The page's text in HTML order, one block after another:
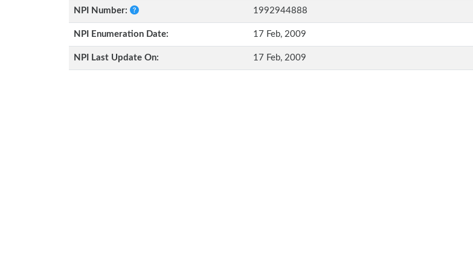
NPI Number:
1992944888
NPI Enumeration Date: 17 Feb, 2009
NPI Last Update On: 17 Feb, 2009